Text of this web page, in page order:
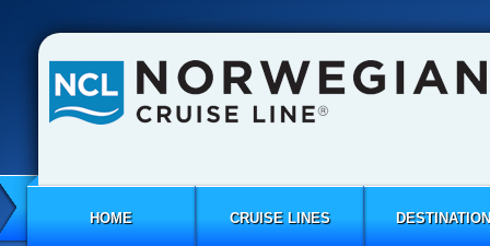
HOME CRUISE LINES